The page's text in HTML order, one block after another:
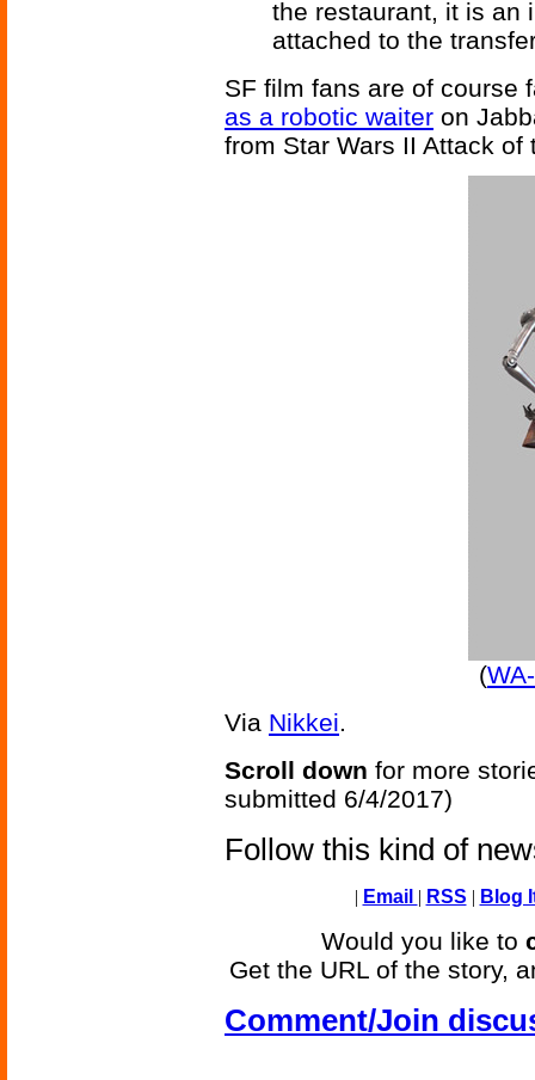
the restaurant, it is an
attached to the
SF film fans are of course
as a robotic waiter on
from Star Wars II Attack of
(
Via Nikkei.
Scroll down for more
submitted 6/4/2017)
Follow this kind of
| Email | RSS | Blog
Would you like to
Get the URL of the story,
Comment/Join